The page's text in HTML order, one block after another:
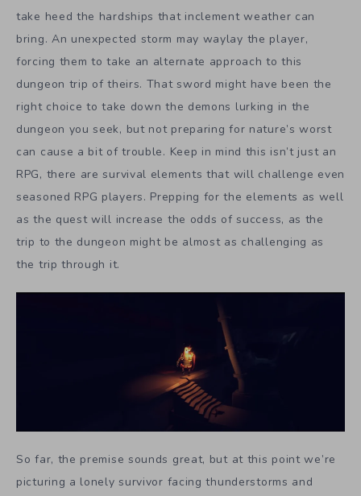
take heed the hardships that inclement weather can
bring. An unexpected storm may waylay the player,
forcing them to take an alternate approach to this
dungeon trip of theirs. That sword might have been the
right choice to take down the demons lurking in the
dungeon you seek, but not preparing for nature’s worst
can cause a bit of trouble. Keep in mind this isn’t just an
RPG, there are survival elements that will challenge even
seasoned RPG players. Prepping for the elements as well
as the quest will increase the odds of success, as the
trip to the dungeon might be almost as challenging as
the trip through it.
So far, the premise sounds great, but at this point we’re
picturing a lonely survivor facing thunderstorms and